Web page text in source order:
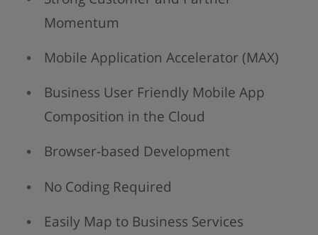
Momentum
Mobile Application Accelerator (MAX)
Business User Friendly Mobile App
Composition in the Cloud
Browser-based Development
No Coding Required
Easily Map to Business Services